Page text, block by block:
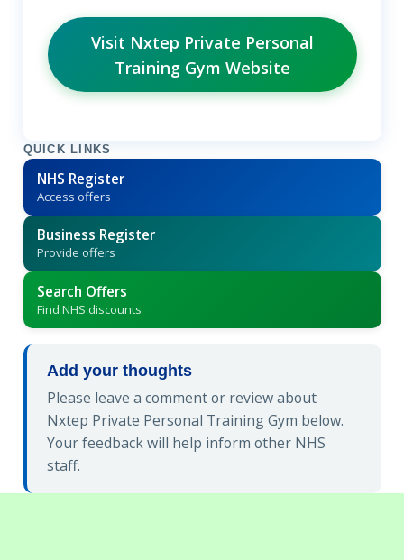
Visit Nxtep Private Personal
Training Gym Website
QUICK LINKS
NHS Register
Access offers
Business Register
Provide offers
Search Offers
Find NHS discounts
Add your thoughts
Please leave a comment or review about
Nxtep Private Personal Training Gym below.
Your feedback will help inform other NHS
staff.